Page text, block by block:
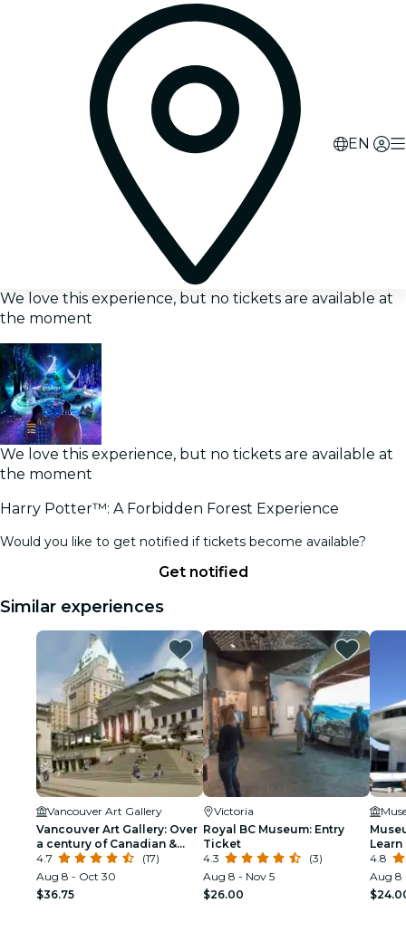
EN
We love this experience, but no tickets are available at
the moment
We love this experience, but no tickets are available at
the moment
Harry Potter™: A Forbidden Forest Experience
Would you like to get notified if tickets become available?
Get notified
Similar experiences
Vancouver Art Gallery
Vancouver Art Gallery: Over
a century of Canadian &
global art
4.7
(17)
Aug 8 - Oct 30
$36.75
Victoria
Royal BC Museum: Entry
Ticket
4.3
(3)
Aug 8 - Nov 5
$26.00
4.8
Aug 8